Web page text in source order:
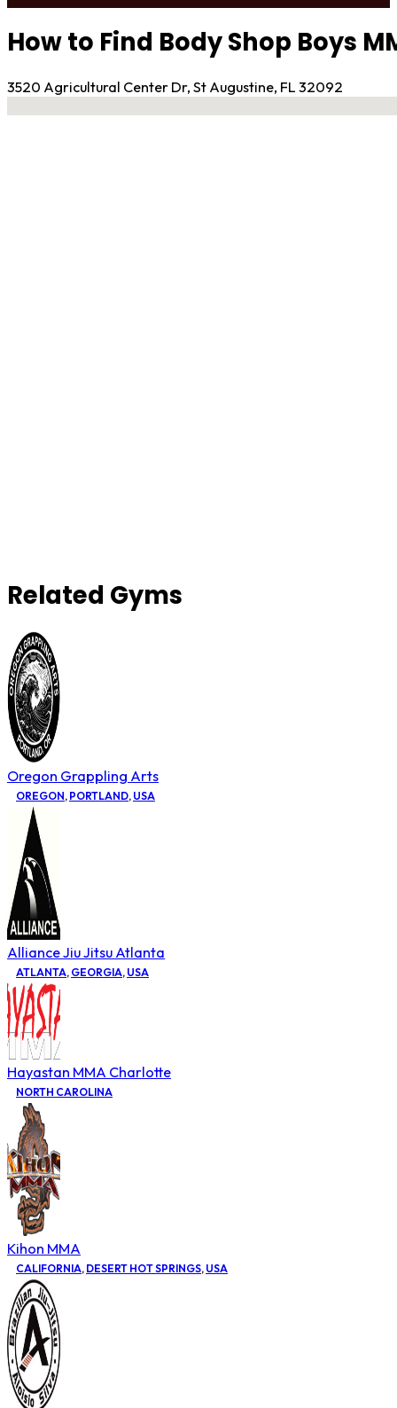
How to Find Body Shop Boys
3520 Agricultural Center Dr, St Augustine, FL 32092
Related Gyms
Oregon Grappling Arts
OREGON, PORTLAND, USA
Alliance Jiu Jitsu Atlanta
ATLANTA, GEORGIA, USA
Hayastan MMA Charlotte
NORTH CAROLINA
Kihon MMA
CALIFORNIA, DESERT HOT SPRINGS, USA